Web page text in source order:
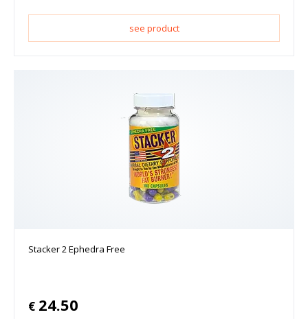
see product
Stacker 2 Ephedra Free
€ 24.50